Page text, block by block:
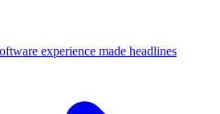
experience made headlines